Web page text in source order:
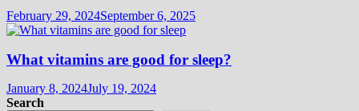
February 29, 2024September 6, 2025
What vitamins are good for sleep?
January 8, 2024July 19, 2024
Search